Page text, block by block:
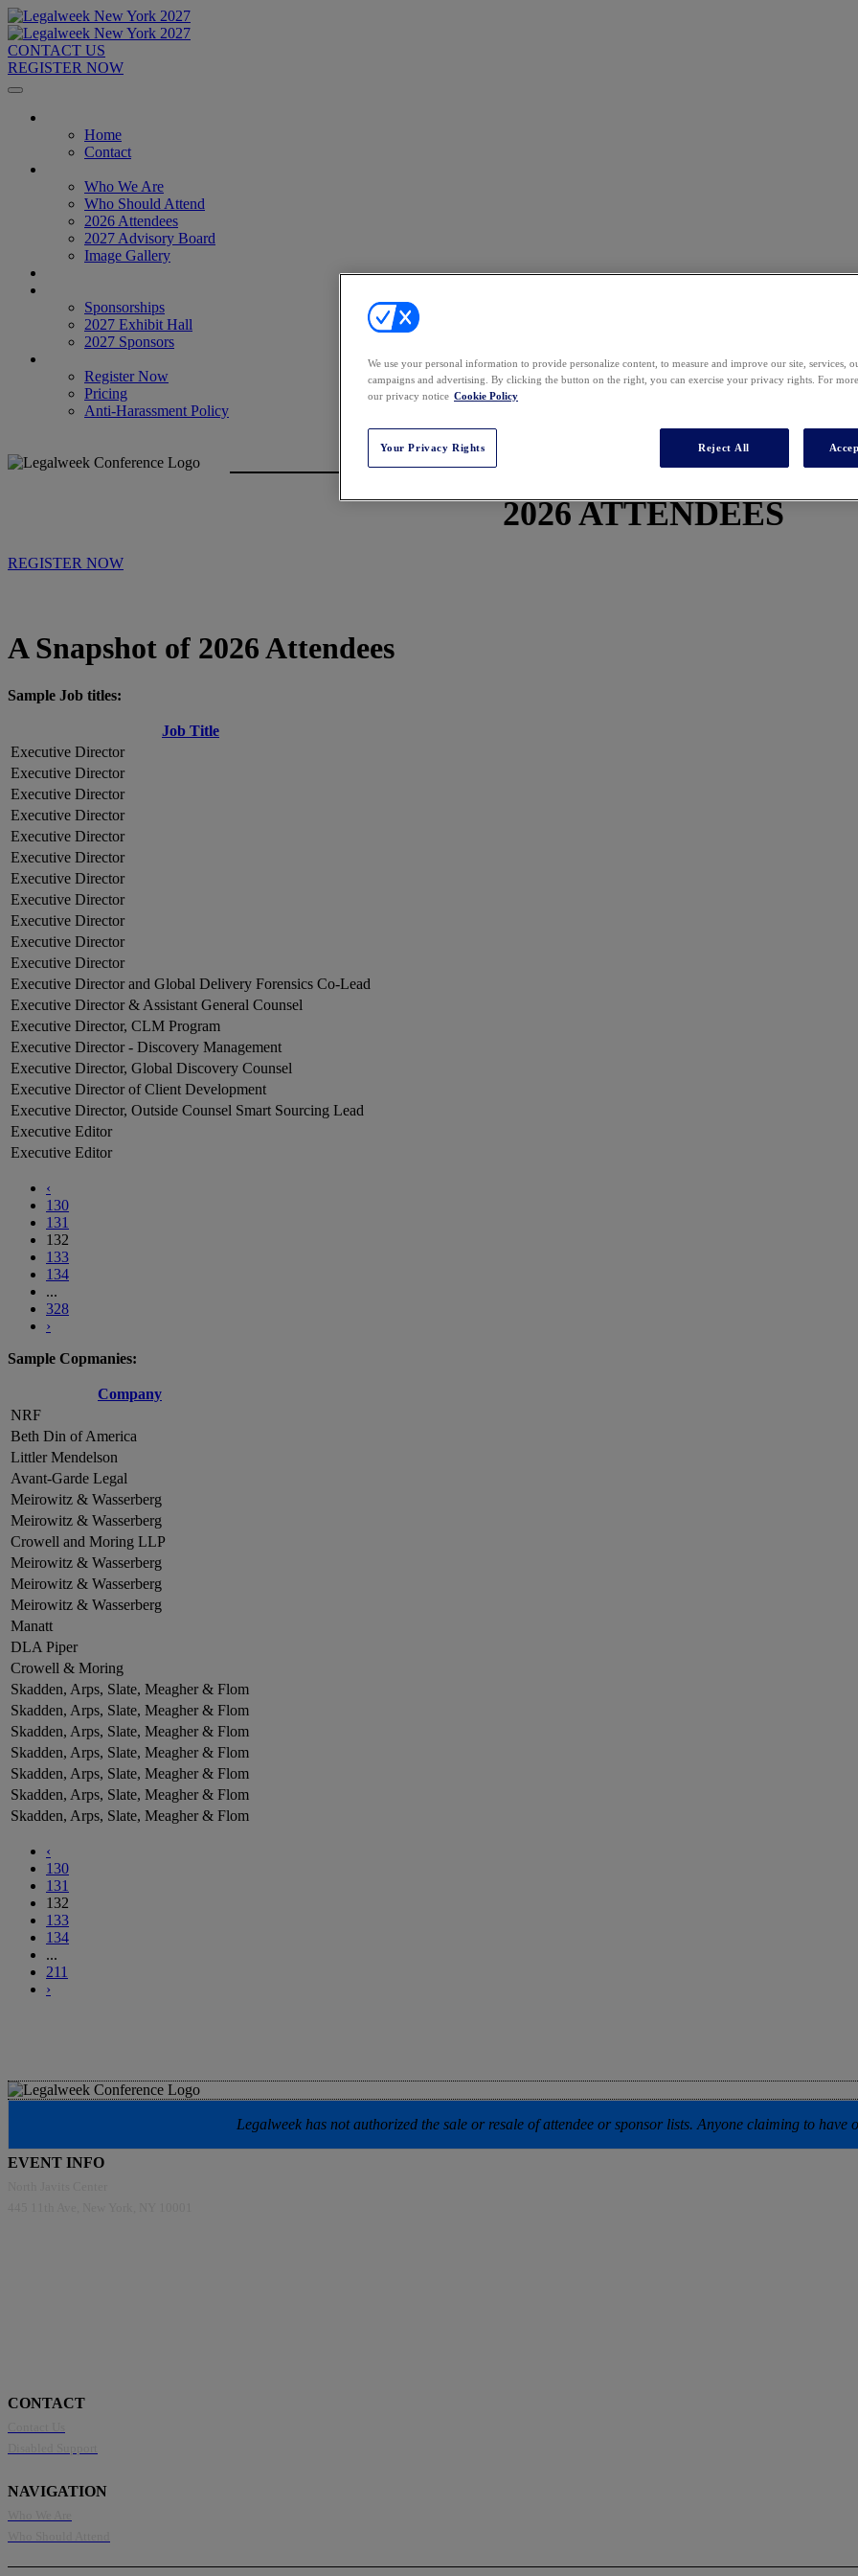
CONTACT US
REGISTER NOW
Home
Contact
Who We Are
Who Should Attend
2026 Attendees
2027 Advisory Board
Image Gallery
Sponsorships
2027 Exhibit Hall
2027 Sponsors
Register Now
Pricing
Anti-Harassment Policy
2026 ATTENDEES
REGISTER NOW
A Snapshot of 2026 Attendees
Sample Job titles:
Job Title
Executive Director
Executive Director
Executive Director
Executive Director
Executive Director
Executive Director
Executive Director
Executive Director
Executive Director
Executive Director
Executive Director
Executive Director and Global Delivery Forensics Co-Lead
Executive Director & Assistant General Counsel
Executive Director, CLM Program
Executive Director - Discovery Management
Executive Director, Global Discovery Counsel
Executive Director of Client Development
Executive Director, Outside Counsel Smart Sourcing Lead
Executive Editor
Executive Editor
‹
130
131
132
133
134
...
328
›
Sample Copmanies:
Company
NRF
Beth Din of America
Littler Mendelson
Avant-Garde Legal
Meirowitz & Wasserberg
Meirowitz & Wasserberg
Crowell and Moring LLP
Meirowitz & Wasserberg
Meirowitz & Wasserberg
Meirowitz & Wasserberg
Manatt
DLA Piper
Crowell & Moring
Skadden, Arps, Slate, Meagher & Flom
Skadden, Arps, Slate, Meagher & Flom
Skadden, Arps, Slate, Meagher & Flom
Skadden, Arps, Slate, Meagher & Flom
Skadden, Arps, Slate, Meagher & Flom
Skadden, Arps, Slate, Meagher & Flom
Skadden, Arps, Slate, Meagher & Flom
‹
130
131
132
133
134
...
211
›
Legalweek has not authorized the sale or resale of attendee or sponsor lists. Anyone claiming to have
EVENT INFO
CONTACT
NAVIGATION
We use your personal information to provide personalize content, to measure and improve our site, services,
campaigns and advertising. By clicking the button on the right, you can exercise your privacy rights. For
our privacy notice Cookie Policy
Your Privacy Rights Reject All